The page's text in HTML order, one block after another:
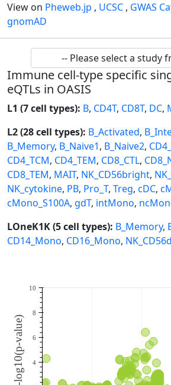
View on Pheweb.jp , UCSC , GWAS
gnomAD
Immune cell-type specific
eQTLs in OASIS
L1 (7 cell types): B, CD4T, CD8T, DC,
L2 (28 cell types): B_Activated,
B_Memory, B_Naive1, B_Naive2,
CD4_TCM, CD4_TEM, CD8_CTL,
CD8_TEM, MAIT, NK_CD56bright,
NK_cytokine, PB, Pro_T, Treg, cDC,
cMono_S100A, gdT, intMono,
LOneK1K (5 cell types): B_Memory,
CD14_Mono, CD16_Mono,